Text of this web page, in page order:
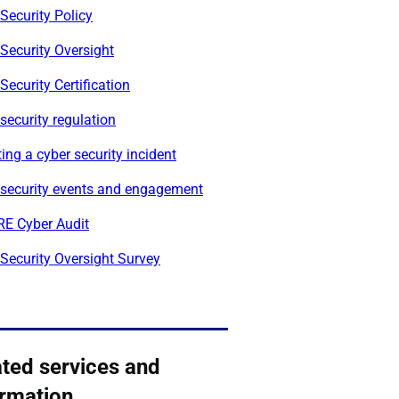
Policy
Oversight
Certification
regulation
a cyber security incident
events and engagement
Cyber Audit
Oversight Survey
services and